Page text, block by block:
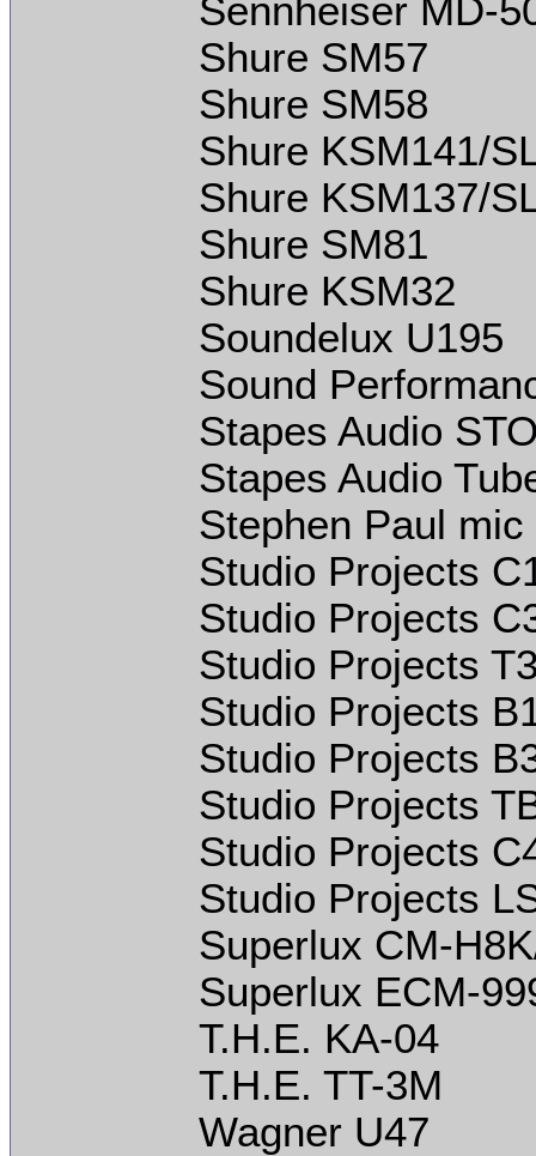
Sennheiser MD-
Shure SM57
Shure SM58
Shure KSM141/
Shure KSM137/
Shure SM81
Shure KSM32
Soundelux U195
Sound
Stapes Audio
Stapes Audio
Stephen Paul mic
Studio Projects
Studio Projects
Studio Projects
Studio Projects
Studio Projects
Studio Projects
Studio Projects
Studio Projects
Superlux CM-
Superlux ECM-
T.H.E. KA-04
T.H.E. TT-3M
Wagner U47